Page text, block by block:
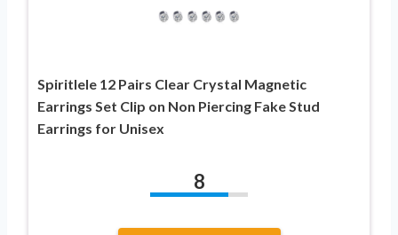
Spiritlele 12 Pairs Clear Crystal Magnetic
Earrings Set Clip on Non Piercing Fake Stud
Earrings for Unisex
8